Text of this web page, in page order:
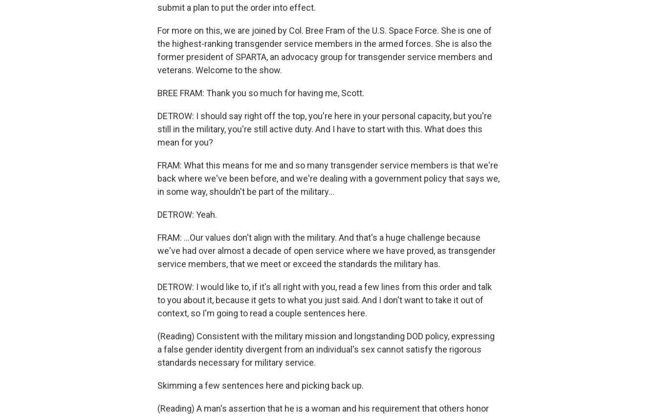
submit a plan to put the order into effect.
For more on this, we are joined by Col. Bree Fram of the U.S. Space Force. She is one of
the highest-ranking transgender service members in the armed forces. She is also the
former president of SPARTA, an advocacy group for transgender service members and
veterans. Welcome to the show.
BREE FRAM: Thank you so much for having me, Scott.
DETROW: I should say right off the top, you're here in your personal capacity, but you're
still in the military, you're still active duty. And I have to start with this. What does this
mean for you?
FRAM: What this means for me and so many transgender service members is that we're
back where we've been before, and we're dealing with a government policy that says we,
in some way, shouldn't be part of the military...
DETROW: Yeah.
FRAM: ...Our values don't align with the military. And that's a huge challenge because
we've had over almost a decade of open service where we have proved, as transgender
service members, that we meet or exceed the standards the military has.
DETROW: I would like to, if it's all right with you, read a few lines from this order and talk
to you about it, because it gets to what you just said. And I don't want to take it out of
context, so I'm going to read a couple sentences here.
(Reading) Consistent with the military mission and longstanding DOD policy, expressing
a false gender identity divergent from an individual's sex cannot satisfy the rigorous
standards necessary for military service.
Skimming a few sentences here and picking back up.
(Reading) A man's assertion that he is a woman and his requirement that others honor